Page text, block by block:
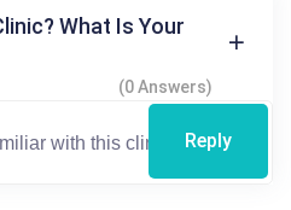
What Is Your
(0 Answers)
Reply